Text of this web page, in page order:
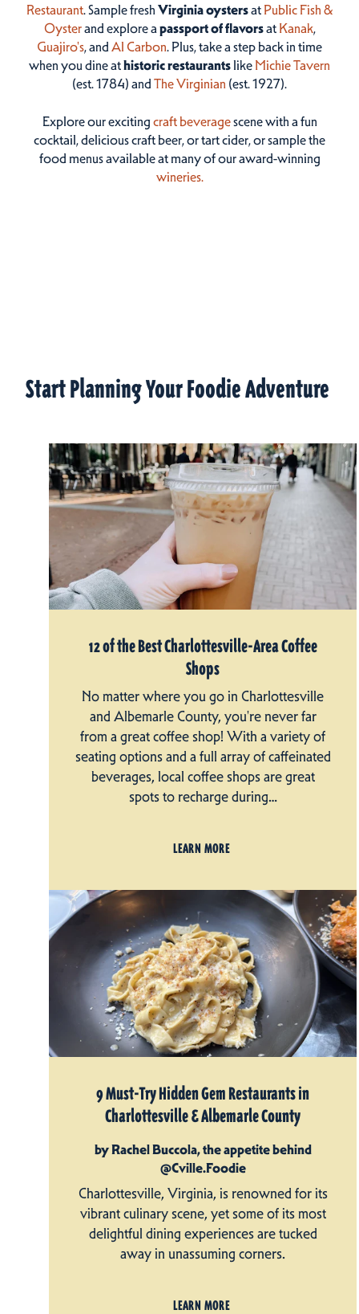
Restaurant. Sample fresh Virginia oystersat Public Fish &
Oysterand explore a passport of flavorsat Kanak,
Guajiro's, and Al Carbon. Plus, take a step back in time
when you dine athistoric restaurantslike Michie Tavern
(est. 1784) and The Virginian (est. 1927).
Explore our excitingcraft beveragescene with a fun
cocktail, delicious craft beer, or tart cider, or sample the
food menus available at many of our award-winning
wineries.
Start Planning Your Foodie Adventure
12 of the Best Charlottesville-Area Coffee
Shops
No matter where you go in Charlottesville
and Albemarle County, you're never far
from a great coffee shop! With a variety of
seating options and a full array of caffeinated
beverages, local coffee shops are great
spots to recharge during…
LEARN MORE
9 Must-Try Hidden Gem Restaurants in
Charlottesville & Albemarle County
by Rachel Buccola, the appetite behind
@Cville.Foodie
Charlottesville, Virginia, is renowned for its
vibrant culinary scene, yet some of its most
delightful dining experiences are tucked
away in unassuming corners.
LEARN MORE